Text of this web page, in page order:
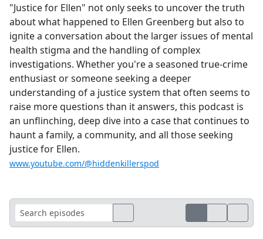
"Justice for Ellen" not only seeks to uncover the truth
about what happened to Ellen Greenberg but also to
ignite a conversation about the larger issues of mental
health stigma and the handling of complex
investigations. Whether you're a seasoned true-crime
enthusiast or someone seeking a deeper
understanding of a justice system that often seems to
raise more questions than it answers, this podcast is
an unflinching, deep dive into a case that continues to
haunt a family, a community, and all those seeking
justice for Ellen.
www.youtube.com/@hiddenkillerspod